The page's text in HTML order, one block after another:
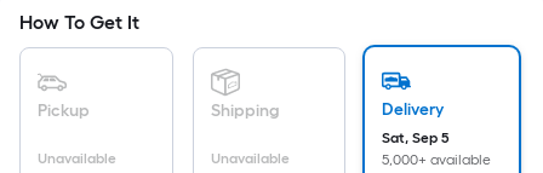
roll.
A
How To Get It
Pickup
Unavailable
Shipping
Unavailable
Delivery
Sat, Sep 5
5,000+ available